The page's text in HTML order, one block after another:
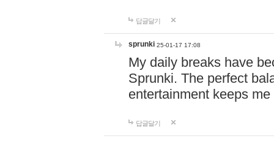
답글달기
sprunki 25-01-17 17:08
My daily breaks have
Sprunki. The perfect
entertainment keeps
답글달기